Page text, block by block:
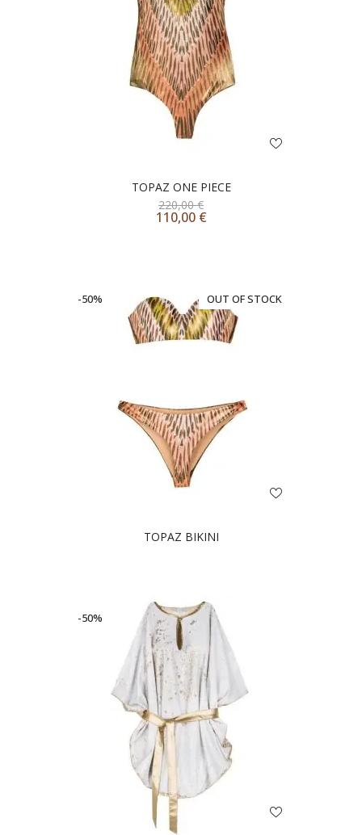
TOPAZ ONE PIECE
220,00€
110,00 €
-50% OUT OF STOCK
TOPAZ BIKINI
-50%